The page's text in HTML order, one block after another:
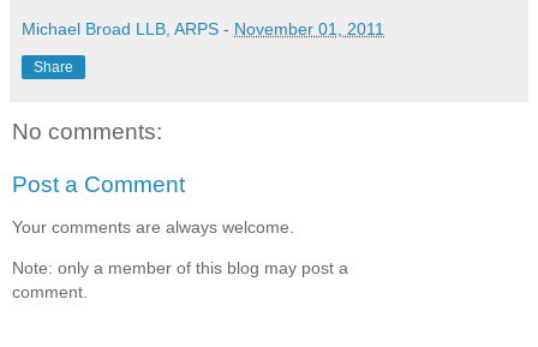
Michael Broad LLB, ARPS - November 01, 2011
Share
No comments:
Post a Comment
Your comments are always welcome.
Note: only a member of this blog may post a
comment.